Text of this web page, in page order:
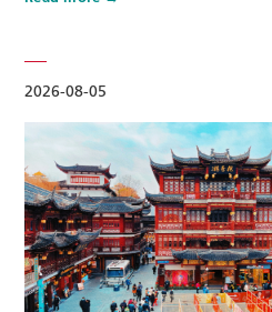
2026-08-05
package includes five nights of
daily…